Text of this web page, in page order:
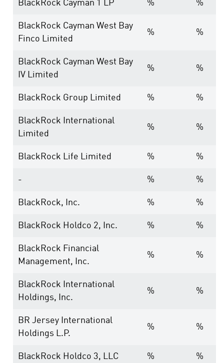
BlackRock Cayman 1 LP % %
BlackRock Cayman West Bay
Finco Limited
% %
BlackRock Cayman West Bay
IV Limited
% %
BlackRock Group Limited % %
BlackRock International
Limited
% %
BlackRock Life Limited % %
- % %
BlackRock, Inc. % %
BlackRock Holdco 2, Inc. % %
BlackRock Financial
Management, Inc.
% %
BlackRock International
Holdings, Inc.
% %
BR Jersey International
Holdings L.P.
% %
BlackRock Holdco 3, LLC % %